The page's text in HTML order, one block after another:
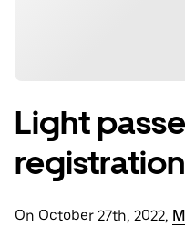
Light
registration
On October 27th, 2022,